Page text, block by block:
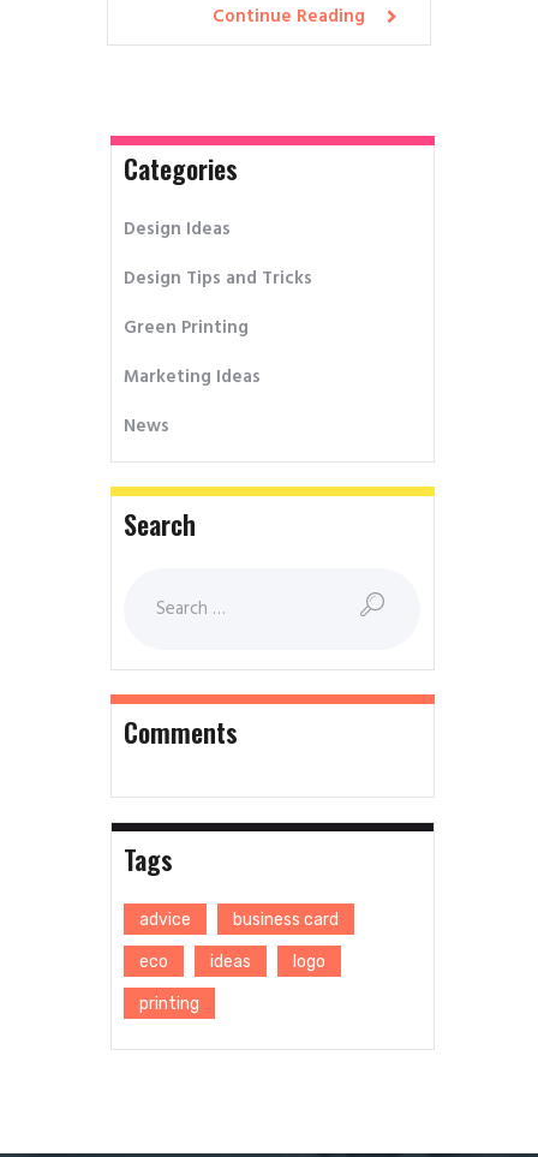
Continue Reading
Categories
Design Ideas
Design Tips and Tricks
Green Printing
Marketing Ideas
News
Search
Comments
Tags
advice business card
eco ideas logo
printing